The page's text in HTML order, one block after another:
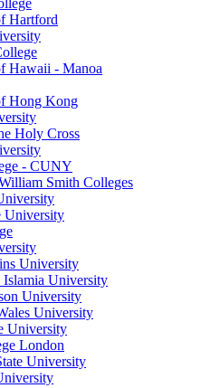
Hartford
Hawaii - Manoa
Hong Kong
Holy Cross
- CUNY
Smith Colleges
University
University
University
University
University
University
London
University